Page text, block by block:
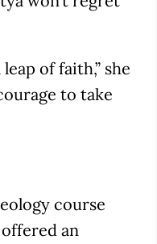
of faith,” she
to take
course
an